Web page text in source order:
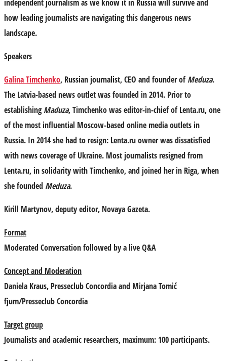
independent journalism as we know it in Russia will survive and
how leading journalists are navigating this dangerous news
landscape.
Speakers
Galina Timchenko, Russian journalist, CEO and founder ofMeduza.
The Latvia-based news outlet was founded in 2014. Prior to
establishingMaduza, Timchenko was editor-in-chief of Lenta.ru, one
of the most influential Moscow-based online media outlets in
Russia. In 2014 she had to resign: Lenta.ru owner was dissatisfied
with news coverage of Ukraine. Most journalists resigned from
Lenta.ru, in solidarity with Timchenko, and joined her in Riga, when
she founded Meduza.
Kirill Martynov, deputy editor, Novaya Gazeta.
Format
Moderated Conversation followed by a live Q&A
Concept and Moderation
Daniela Kraus, Presseclub Concordia and Mirjana Tomić
fjum/Presseclub Concordia
Target group
Journalists and academic researchers, maximum: 100 participants.